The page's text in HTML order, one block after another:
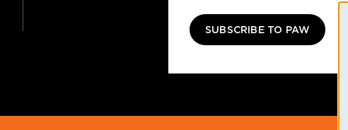
SUBSCRIBE TO PAW